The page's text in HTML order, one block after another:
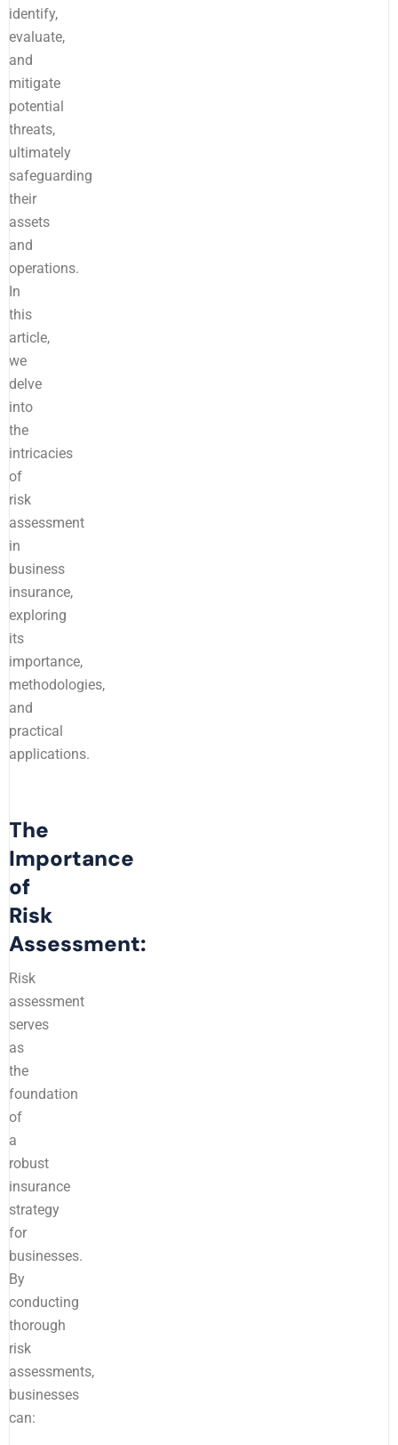
identify,
evaluate,
and
mitigate
potential
threats,
ultimately
safeguarding
their
assets
and
operations.
In
this
article,
we
delve
into
the
intricacies
of
risk
assessment
in
business
insurance,
exploring
its
importance,
methodologies,
and
practical
applications.
The
Importance
of
Risk
Assessment:
Risk
assessment
serves
as
the
foundation
of
a
robust
insurance
strategy
for
businesses.
By
conducting
thorough
risk
assessments,
businesses
can: